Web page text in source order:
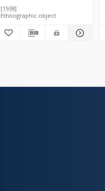
[1938]
Ethnographic object